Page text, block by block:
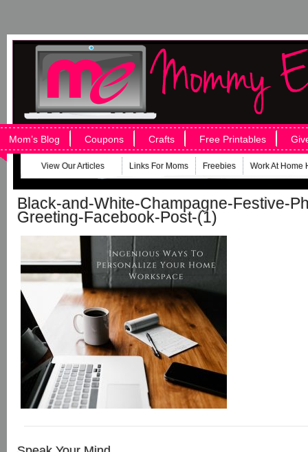
Mom’s Blog Coupons Crafts Free Printables
View Our Articles Links For Moms Freebies Work At Home
Black-and-White-Champagne-Festive-
Greeting-Facebook-Post-(1)